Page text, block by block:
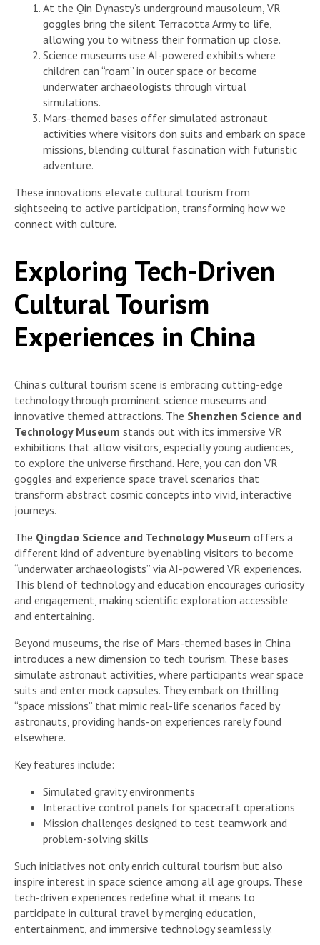
At the Qin Dynasty’s underground mausoleum, VR
goggles bring the silent Terracotta Army to life,
allowing you to witness their formation up close.
Science museums use AI-powered exhibits where
children can “roam” in outer space or become
underwater archaeologists through virtual
simulations.
Mars-themed bases offer simulated astronaut
activities where visitors don suits and embark on space
missions, blending cultural fascination with futuristic
adventure.
These innovations elevate cultural tourism from
sightseeing to active participation, transforming how we
connect with culture.
Exploring Tech-Driven
Cultural Tourism
Experiences in China
China’s cultural tourism scene is embracing cutting-edge
technology through prominent science museums and
innovative themed attractions. The Shenzhen Science and
Technology Museum stands out with its immersive VR
exhibitions that allow visitors, especially young audiences,
to explore the universe firsthand. Here, you can don VR
goggles and experience space travel scenarios that
transform abstract cosmic concepts into vivid, interactive
journeys.
The Qingdao Science and Technology Museum offers a
different kind of adventure by enabling visitors to become
“underwater archaeologists” via AI-powered VR experiences.
This blend of technology and education encourages curiosity
and engagement, making scientific exploration accessible
and entertaining.
Beyond museums, the rise of Mars-themed bases in China
introduces a new dimension to tech tourism. These bases
simulate astronaut activities, where participants wear space
suits and enter mock capsules. They embark on thrilling
“space missions” that mimic real-life scenarios faced by
astronauts, providing hands-on experiences rarely found
elsewhere.
Key features include:
Simulated gravity environments
Interactive control panels for spacecraft operations
Mission challenges designed to test teamwork and
problem-solving skills
Such initiatives not only enrich cultural tourism but also
inspire interest in space science among all age groups. These
tech-driven experiences redefine what it means to
participate in cultural travel by merging education,
entertainment, and immersive technology seamlessly.